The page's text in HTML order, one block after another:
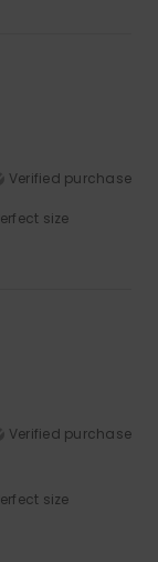
Verified purchase
size
Verified purchase
size